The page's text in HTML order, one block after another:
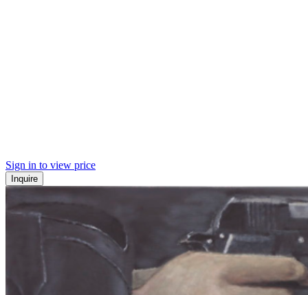
Sign in to view price
Inquire